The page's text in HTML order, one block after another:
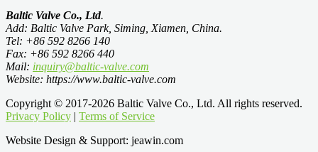
Baltic Valve Co., Ltd.
Add: Baltic Valve Park, Siming, Xiamen, China.
Tel: +86 592 8266 140
Fax: +86 592 8266 440
Mail: inquiry@baltic-valve.com
Website: https://www.baltic-valve.com
Copyright © 2017-2026 Baltic Valve Co., Ltd. All rights reserved.
Privacy Policy | Terms of Service
Website Design & Support: jeawin.com